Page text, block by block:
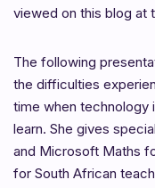
viewed on this blog at
The following
the difficulties
time when technology
learn. She gives
and Microsoft Maths
for South African